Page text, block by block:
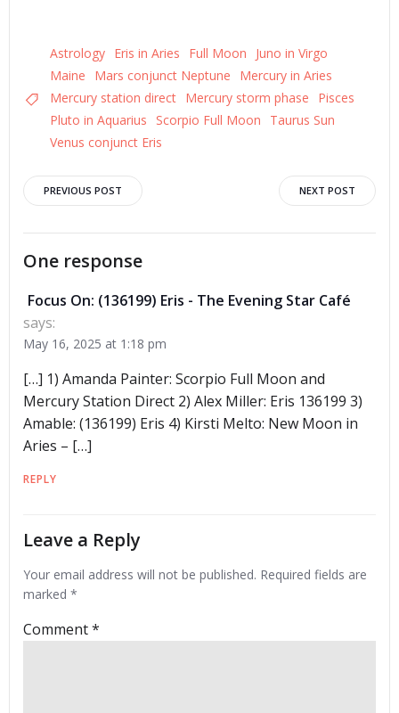
Astrology Eris in Aries Full Moon
Juno in Virgo
Maine
Mars conjunct Neptune
Mercury in Aries
Mercury station direct Mercury storm phase
Pisces
Pluto in Aquarius
Scorpio Full Moon
Taurus Sun
Venus conjunct Eris
Post
navigation
PREVIOUS POST
navigation
NEXT POST
One response
Focus On: (136199) Eris - The Evening Star Café
says:
May 16, 2025 at 1:18 pm
[…] 1) Amanda Painter: Scorpio Full Moon and
Mercury Station Direct 2) Alex Miller: Eris 136199 3)
Amable: (136199) Eris 4) Kirsti Melto: New Moon in
Aries – […]
REPLY
Leave a Reply
Your email address will not be published. Required fields are
marked *
Comment*